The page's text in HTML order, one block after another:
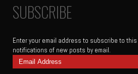
SUBSCRIBE
Enter your email address to subscribe to
notifications of new posts by email.
Email
Address